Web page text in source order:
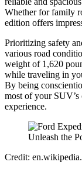
Whether for family
edition offers
Prioritizing safety
various road
weight of 1,620
while traveling in
By being
most of your
experience.
Credit: